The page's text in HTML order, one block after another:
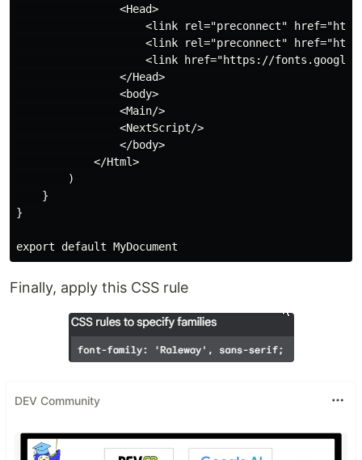
                <Head>
<link rel="preconnect"
<link rel="preconnect"
<link href="https://
                </Head>
                <body>
                <Main/>
                <NextScript/>
                </body>
            </Html>
        )
    }
}
Finally, apply this CSS rule
DEV Community